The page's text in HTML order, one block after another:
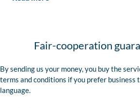
Fair-cooperation
By sending us your money, you buy the
terms and conditions if you prefer business
language.